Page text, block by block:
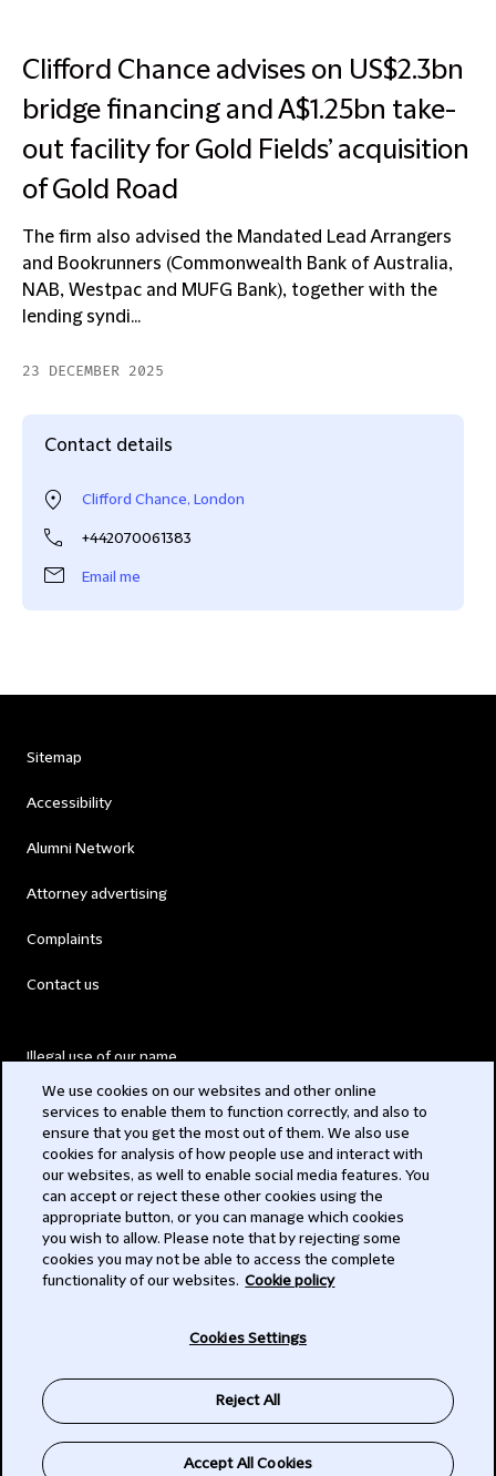
Clifford Chance advises on US$2.3bn
bridge financing and A$1.25bn take-
out facility for Gold Fields’ acquisition
of Gold Road
The firm also advised the Mandated Lead Arrangers
and Bookrunners (Commonwealth Bank of Australia,
NAB, Westpac and MUFG Bank), together with the
lending syndi...
23 DECEMBER 2025
Contact details
Clifford Chance, London
+442070061383
Email me
Sitemap
Accessibility
Alumni Network
Attorney advertising
Complaints
Contact us
Illegal use of our name
Modern Slavery Act
Privacy
Subscribe
We use cookies on our websites and other online
services to enable them to function correctly, and also to
ensure that you get the most out of them. We also use
cookies for analysis of how people use and interact with
our websites, as well to enable social media features. You
can accept or reject these other cookies using the
appropriate button, or you can manage which cookies
you wish to allow. Please note that by rejecting some
cookies you may not be able to access the complete
functionality of our websites. Cookie policy
Cookies Settings
Reject All
Accept All Cookies